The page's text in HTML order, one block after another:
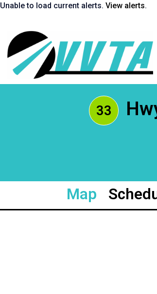
Skip
Unable to load current alerts. View alerts.
Return
to
homepage
33
Map